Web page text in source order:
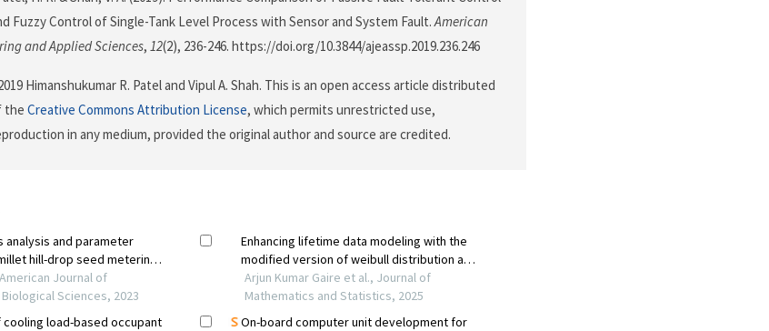
Fuzzy Control of Single-Tank Level Process with Sensor and System Fault.American
and Applied Sciences, 12(2), 236-246. https://doi.org/10.3844/ajeassp.2019.236.246
Himanshukumar R. Patel and Vipul A. Shah. This is an open access article distributed
the Creative Commons Attribution License, which permits unrestricted use,
in any medium, provided the original author and source are credited.